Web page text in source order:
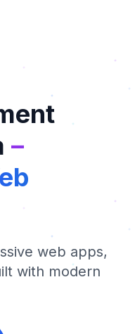
–
web apps,
with modern